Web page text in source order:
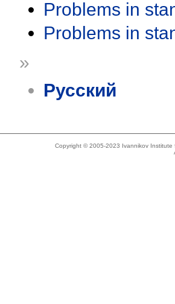
Problems in
Problems in
»
Русский
Copyright © 2005-2023 Ivannikov Institute